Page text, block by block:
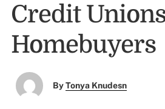
Credit
Homebuyers
ByTonya Knudesn